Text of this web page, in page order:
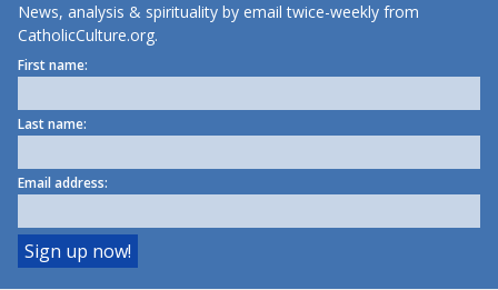
News, analysis & spirituality by email twice-weekly from
CatholicCulture.org.
First name:
Last name:
Email address: